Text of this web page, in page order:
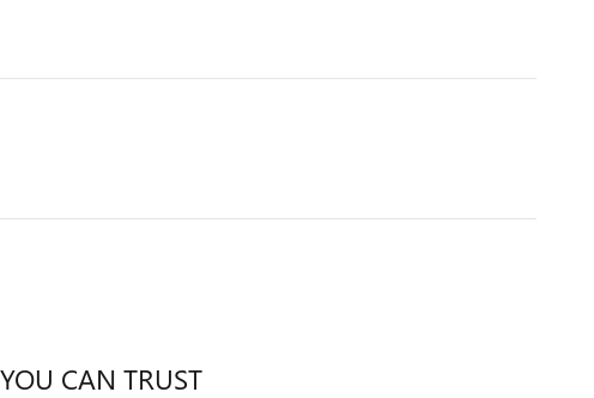
CAN TRUST